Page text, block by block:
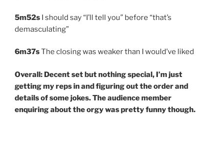
5m52s I should say “I’ll tell you” before “that’s
demasculating”
6m37sThe closing was weaker than I would’ve liked
Overall: Decent set but nothing special, I’m just
getting my reps in and figuring out the order and
details of some jokes. The audience member
enquiring about the orgy was pretty funny though.